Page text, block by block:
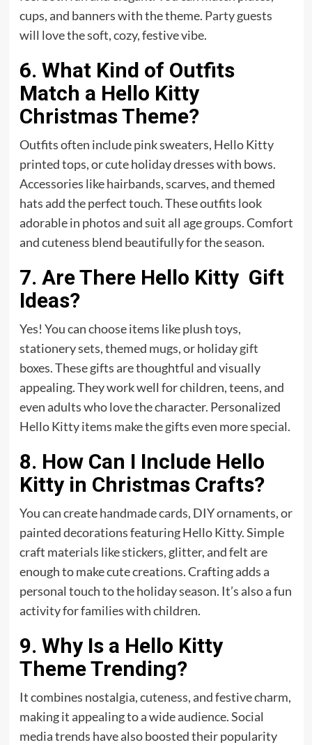
cups, and banners with the theme. Partyguests
will love the soft, cozy, festive vibe.
6. What Kind of Outfits
Match a Hello Kitty
Christmas Theme?
Outfits often include pink sweaters, Hello Kitty
printed tops, or cute holiday dresses with bows.
Accessories like hairbands, scarves, and themed
hats add the perfect touch. These outfits look
adorable in photos and suit all age groups. Comfort
and cuteness blend beautifully for the season.
7. Are There Hello Kitty Gift
Ideas?
Yes! You can choose items like plush toys,
stationery sets, themed mugs, or holidaygift
boxes. These gifts are thoughtful and visually
appealing. They work well for children, teens, and
even adults who love the character. Personalized
Hello Kitty items make the gifts even more special.
8. How Can I Include Hello
Kitty in Christmas Crafts?
You can create handmade cards, DIY ornaments, or
painted decorations featuring Hello Kitty. Simple
craft materials like stickers, glitter, and felt are
enough to make cute creations. Crafting adds a
personal touch to the holiday season. It’s also a fun
activity for families with children.
9. Why Is a Hello Kitty
Theme Trending?
It combines nostalgia, cuteness, and festive charm,
making it appealing to a wide audience. Social
media trends have also boosted their popularity